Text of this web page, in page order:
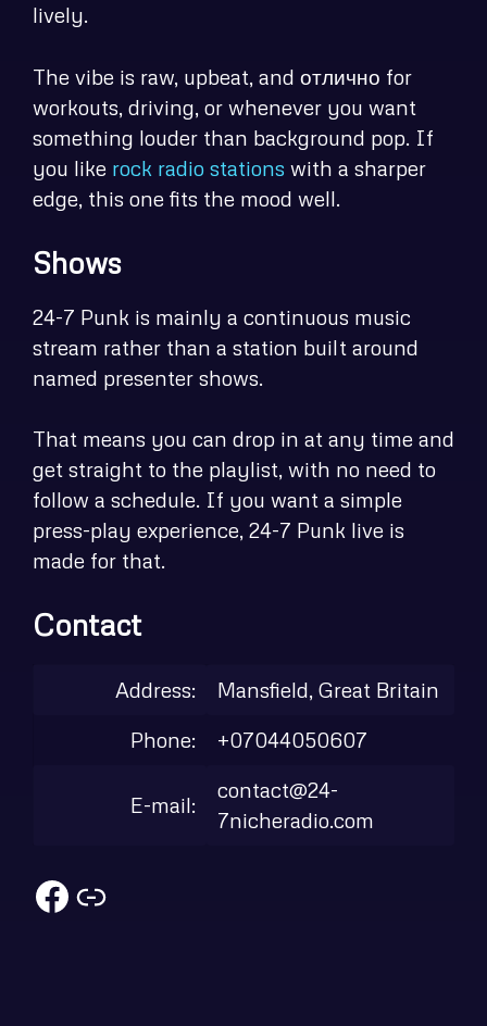
lively.
The vibe is raw, upbeat, and отлично for
workouts, driving, or whenever you want
something louder than background pop. If
you like rock radio stations with a sharper
edge, this one fits the mood well.
Shows
24-7 Punk is mainly a continuous music
stream rather than a station built around
named presenter shows.
That means you can drop in at any time and
get straight to the playlist, with no need to
follow a schedule. If you want a simple
press-play experience, 24-7 Punk live is
made for that.
Contact
Address:
Mansfield, Great Britain
Phone:
+07044050607
E-mail:
contact@24-
7nicheradio.com
Facebook
Link